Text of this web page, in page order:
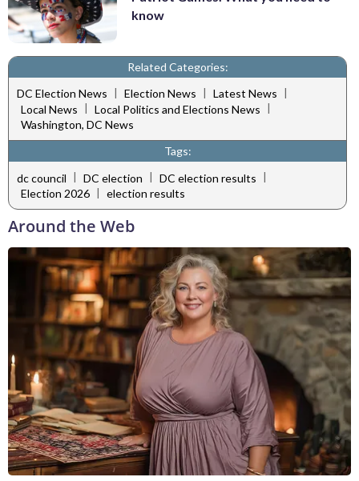
know
Related Categories:
DC Election News | Election News | Latest News |
Local News | Local Politics and Elections News |
Washington, DC News
Tags:
dc council | DC election | DC election results |
Election 2026 | election results
Around the Web